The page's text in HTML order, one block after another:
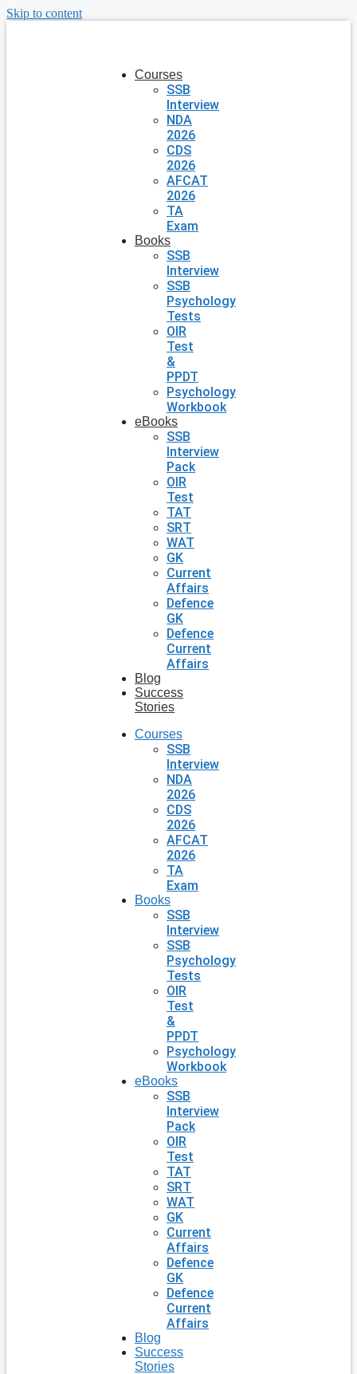
Skip to content
Courses
SSB
Interview
NDA
2026
CDS
2026
AFCAT
2026
TA
Exam
Books
SSB
Interview
SSB
Psychology
Tests
OIR
Test
&
PPDT
Psychology
Workbook
eBooks
SSB
Interview
Pack
OIR
Test
TAT
SRT
WAT
GK
Current
Affairs
Defence
GK
Defence
Current
Affairs
Blog
Success
Stories
Courses
SSB
Interview
NDA
2026
CDS
2026
AFCAT
2026
TA
Exam
Books
SSB
Interview
SSB
Psychology
Tests
OIR
Test
&
PPDT
Psychology
Workbook
eBooks
SSB
Interview
Pack
OIR
Test
TAT
SRT
WAT
GK
Current
Affairs
Defence
GK
Defence
Current
Affairs
Blog
Success
Stories